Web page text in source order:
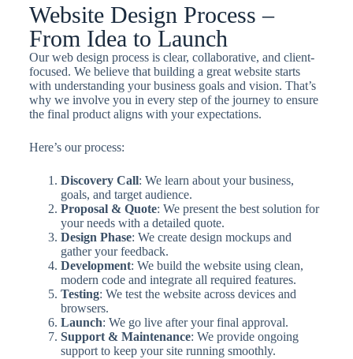
Website Design Process –
From Idea to Launch
Our web design process is clear, collaborative, and client-
focused. We believe that building a great website starts
with understanding your business goals and vision. That’s
why we involve you in every step of the journey to ensure
the final product aligns with your expectations.
Here’s our process:
Discovery Call: We learn about your business,
goals, and target audience.
Proposal & Quote: We present the best solution for
your needs with a detailed quote.
Design Phase: We create design mockups and
gather your feedback.
Development: We build the website using clean,
modern code and integrate all required features.
Testing: We test the website across devices and
browsers.
Launch: We go live after your final approval.
Support & Maintenance: We provide ongoing
support to keep your site running smoothly.